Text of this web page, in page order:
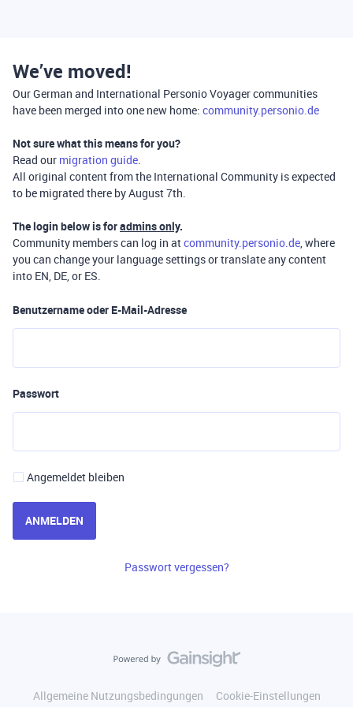
We’ve moved!
Our German and International Personio Voyager communities
have been merged into one new home: community.personio.de
Not sure what this means for you?
Read our migration guide.
All original content from the International Community is expected
to be migrated there by August 7th.
The login below is foradmins only.
Community members can log in atcommunity.personio.de, where
you can change your language settings or translate any content
into EN, DE, or ES.
Benutzername oder E-Mail-Adresse
Passwort
Angemeldet bleiben
ANMELDEN
Passwort vergessen?
Allgemeine Nutzungsbedingungen
Cookie-Einstellungen